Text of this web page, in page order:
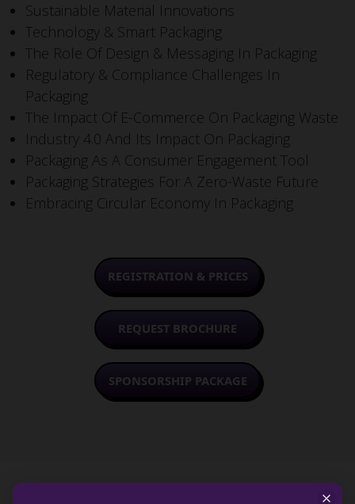
Sustainable Material Innovations
Technology & Smart Packaging
The Role Of Design & Messaging In Packaging
Regulatory & Compliance Challenges In
Packaging
The Impact Of E-Commerce On Packaging Waste
Industry 4.0 And Its Impact On Packaging
Packaging As A Consumer Engagement Tool
Packaging Strategies For A Zero-Waste Future
Embracing Circular Economy In Packaging
REGISTRATION & PRICES
REQUEST BROCHURE
SPONSORSHIP PACKAGE